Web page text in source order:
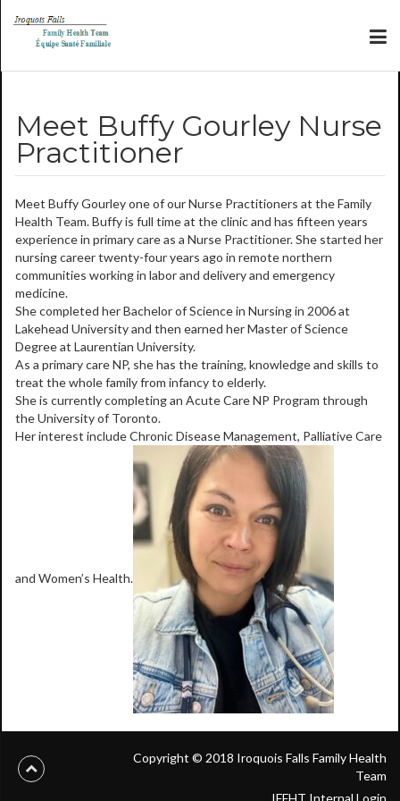
Meet Buffy Gourley Nurse
Practitioner
Meet Buffy Gourley one of our Nurse Practitioners at the Family
Health Team. Buffy is full time at the clinic and has fifteen years
experience in primary care as a Nurse Practitioner. She started her
nursing career twenty-four years ago in remote northern
communities working in labor and delivery and emergency
medicine.
She completed her Bachelor of Science in Nursing in 2006 at
Lakehead University and then earned her Master of Science
Degree at Laurentian University.
As a primary care NP, she has the training, knowledge and skills to
treat the whole family from infancy to elderly.
She is currently completing an Acute Care NP Program through
the University of Toronto.
Her interest include Chronic Disease Management, Palliative Care
and Women’s Health.
Copyright © 2018 Iroquois Falls Family Health
Team
IFFHT Internal Login